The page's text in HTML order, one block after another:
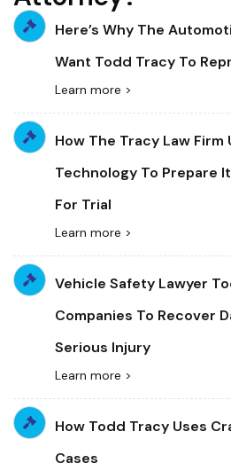
Here’s Why The
Want Todd Tracy To
Learn more >
How The Tracy Law Firm
Technology To Prepare
For Trial
Learn more >
Vehicle Safety Lawyer
Companies To Recover
Serious Injury
Learn more >
How Todd Tracy Uses
Cases